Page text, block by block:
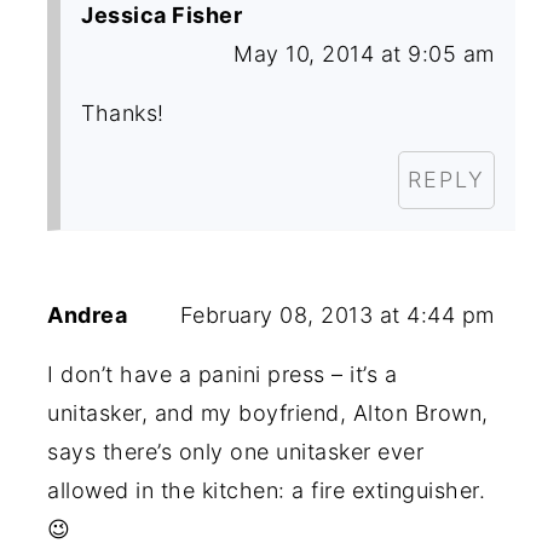
Jessica Fisher
May 10, 2014 at 9:05 am
Thanks!
REPLY
Andrea February 08, 2013 at 4:44 pm
I don’t have a panini press – it’s a
unitasker, and my boyfriend, Alton Brown,
says there’s only one unitasker ever
allowed in the kitchen: a fire extinguisher.
😉